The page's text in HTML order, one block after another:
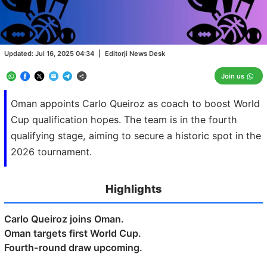
Oman appoints Carlo Queiroz as coach to boost World
Cup qualification hopes. The team is in the fourth
qualifying stage, aiming to secure a historic spot in the
2026 tournament.
Updated: Jul 16, 2025 04:34 Editorji News Desk
Join us
Highlights
Carlo Queiroz joins Oman.
Oman targets first World Cup.
Fourth-round draw upcoming.